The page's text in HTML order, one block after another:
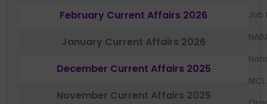
February Current Affairs 2026
January Current Affairs 2026
December Current Affairs 2025
November Current Affairs 2025
Job
NICL